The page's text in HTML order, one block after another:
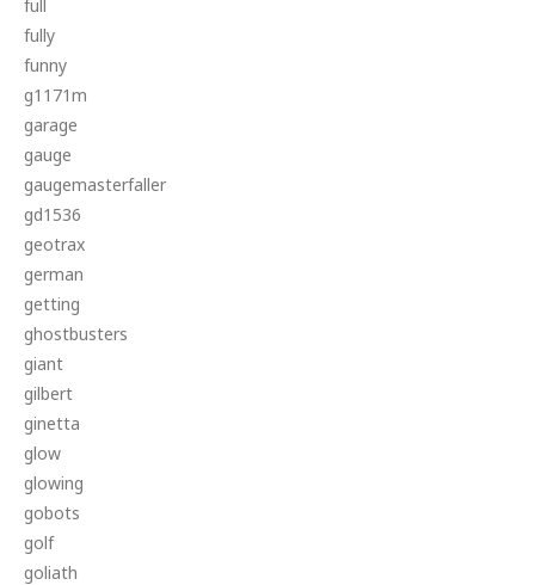
full
fully
funny
g1171m
garage
gauge
gaugemasterfaller
gd1536
geotrax
german
getting
ghostbusters
giant
gilbert
ginetta
glow
glowing
gobots
golf
goliath